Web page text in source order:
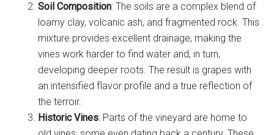
Soil Composition: The soils are a complex blend of
loamy clay, volcanic ash, and fragmented rock. This
mixture provides excellent drainage, making the
vines work harder to find water and, in turn,
developing deeper roots. The result is grapes with
an intensified flavor profile and a true reflection of
the terroir.
Historic Vines: Parts of the vineyard are home to